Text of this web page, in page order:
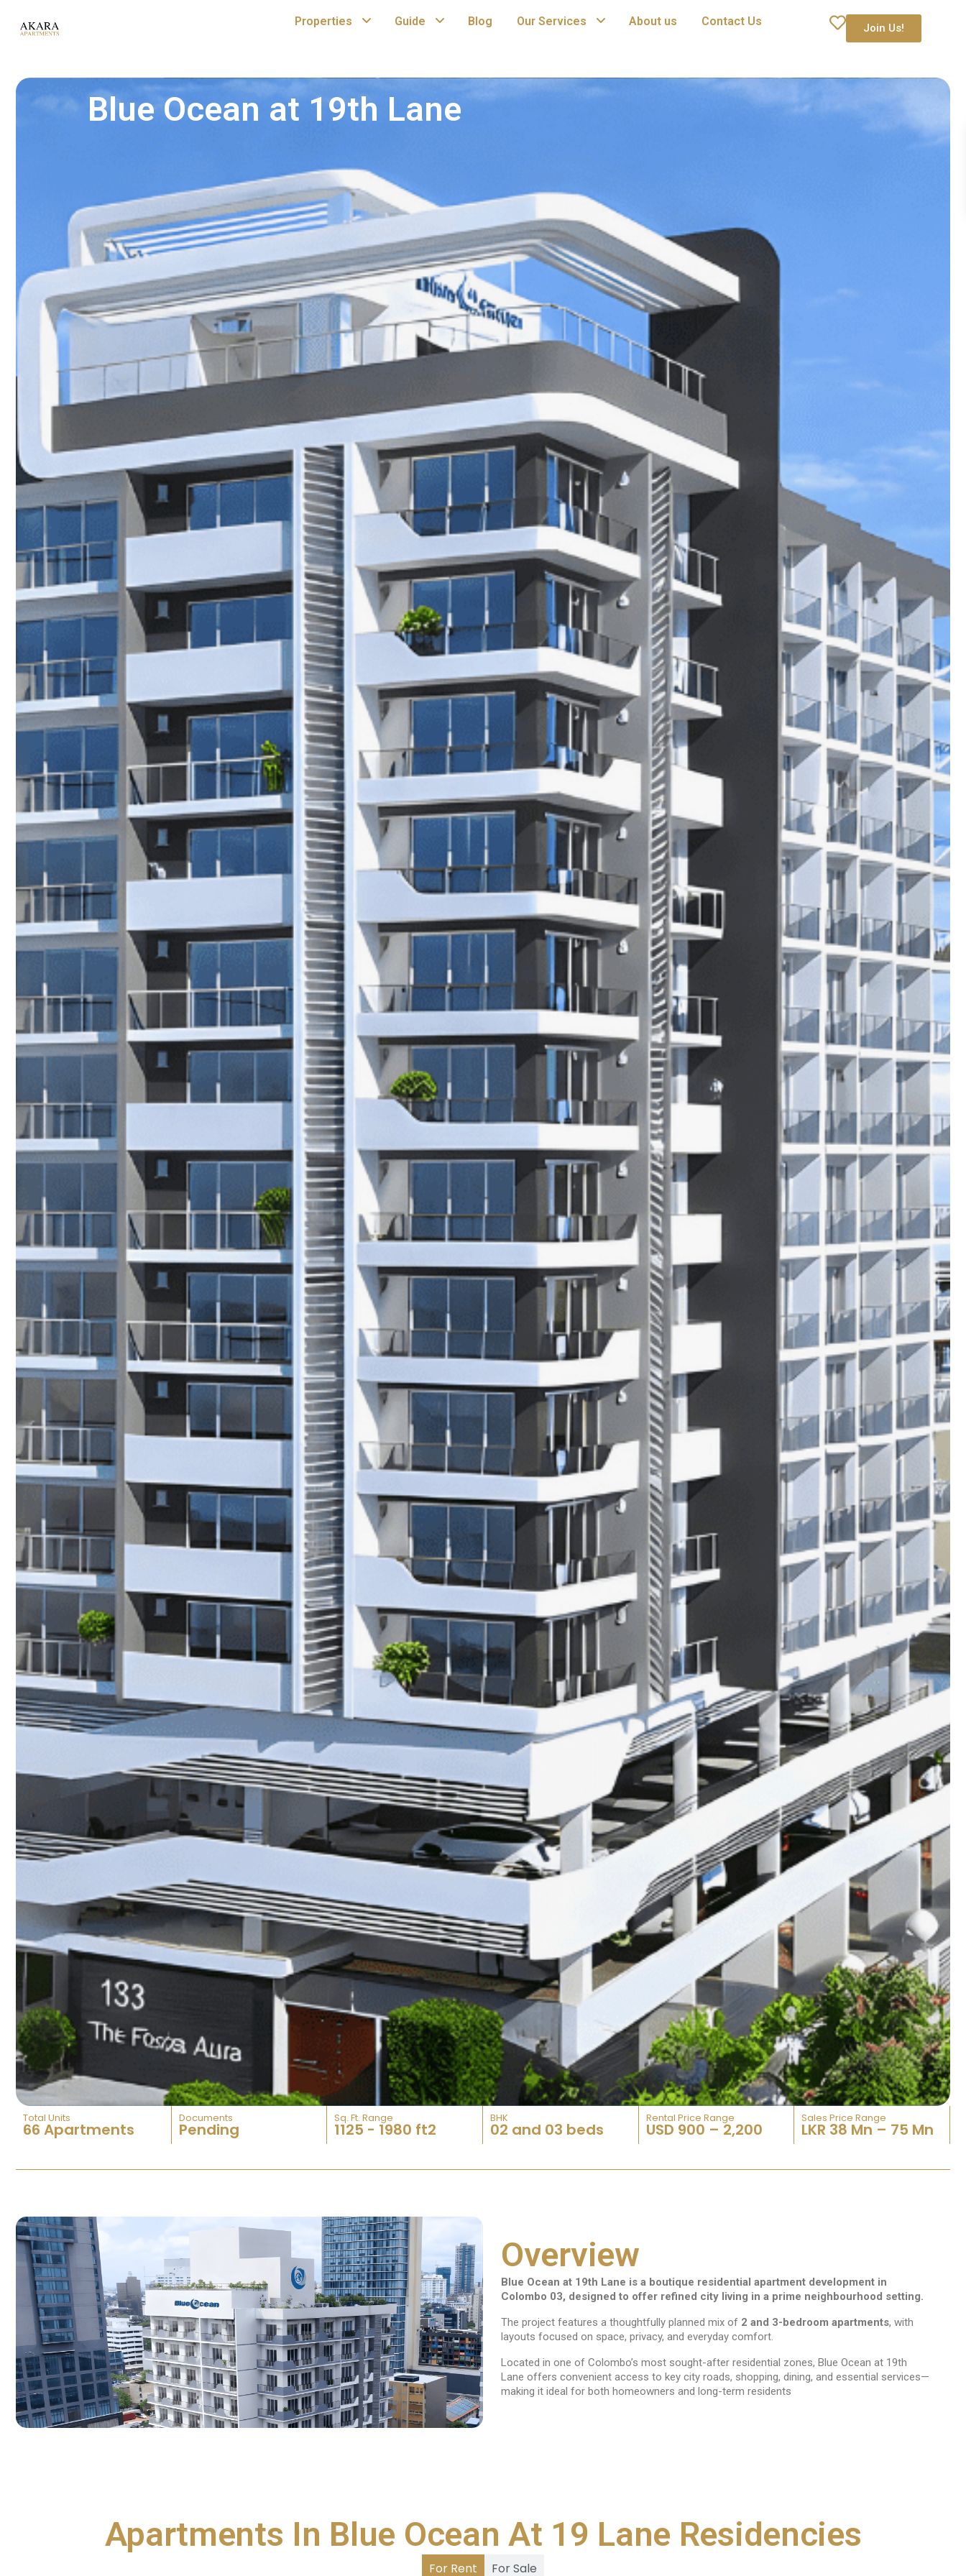
Properties Guide Blog Our Services About us Contact Us Join Us!
Blue Ocean at 19th Lane
Total Units
66 Apartments
Documents
Pending
Sq. Ft. Range​
1125 - 1980 ft2
BHK
02 and 03 beds
Rental Price Range
USD 900 – 2,200
Sales Price Range​
LKR 38 Mn – 75 Mn
Overview
Blue Ocean at 19th Lane is a boutique residential apartment development in
Colombo 03, designed to offer refined city living in a prime neighbourhood setting.
The project features a thoughtfully planned mix of 2 and 3-bedroom apartments, with
layouts focused on space, privacy, and everyday comfort.
Located in one of Colombo’s most sought-after residential zones, Blue Ocean at 19th
Lane offers convenient access to key city roads, shopping, dining, and essential services—
making it ideal for both homeowners and long-term residents
Apartments In Blue Ocean At 19 Lane Residencies
For Rent For Sale